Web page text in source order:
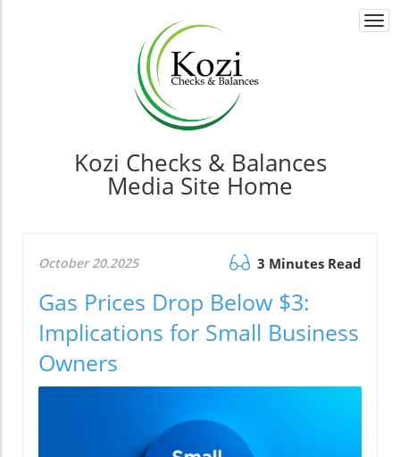
Kozi Checks & Balances
Media Site Home
October 20.2025 3 Minutes Read
Gas Prices Drop Below $3:
Implications for Small Business
Owners